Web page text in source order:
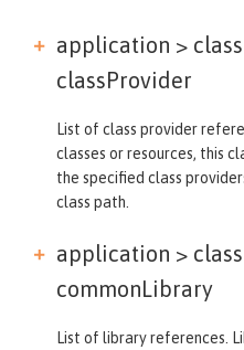
application >
classProvider
List of class provider
classes or resources, this
the specified class
class path.
application >
commonLibrary
List of library references.